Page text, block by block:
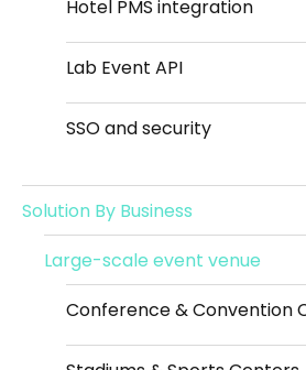
Hotel PMS integration
Lab Event API
SSO and security
Solution By Business
Large-scale event venue
Conference & Convention